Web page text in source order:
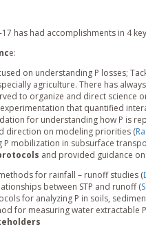
17 has had accomplishments in 4
e:
on understanding P losses;
agriculture. There has
to organize and direct
that quantified
for understanding how P is
direction on modeling priorities (
P mobilization in subsurface
and provided guidance
for rainfall – runoff studies (
between STP and runoff (
for analyzing P in soils,
for measuring water extractable